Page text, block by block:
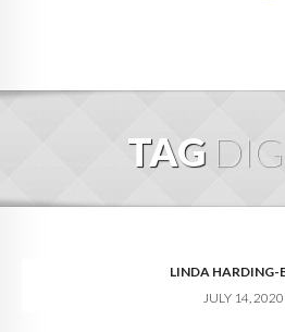
BLOG
DIGITAL HOSPITALITY 360
TAG
LINDA HARDING-
JULY 14, 2020